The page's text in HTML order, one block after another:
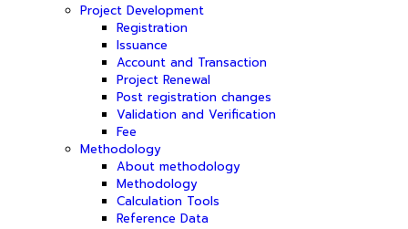
Project Development
Registration
Issuance
Account and Transaction
Project Renewal
Post registration changes
Validation and Verification
Fee
Methodology
About methodology
Methodology
Calculation Tools
Reference Data